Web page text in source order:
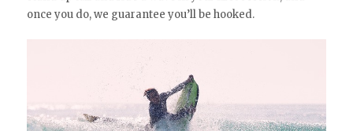
once you do, we guarantee you’ll be hooked.